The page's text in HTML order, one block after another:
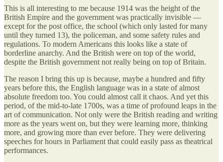
This is all interesting to me because 1914 was the height of the
British Empire and the government was practically invisible —
except for the post office, the school (which only lasted for many
until they turned 13), the policeman, and some safety rules and
regulations. To modern Americans this looks like a state of
borderline anarchy. And the British were on top of the world,
despite the British government not really being on top of Britain.
The reason I bring this up is because, maybe a hundred and fifty
years before this, the English language was in a state of almost
absolute freedom too. You could almost call it chaos. And yet this
period, of the mid-to-late 1700s, was a time of profound leaps in the
art of communication. Not only were the British reading and writing
more as the years went on, but they were learning more, thinking
more, and growing more than ever before. They were delivering
speeches for hours in Parliament that could easily pass as theatrical
performances.